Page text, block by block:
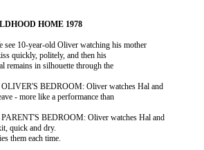
10-year-old Oliver watching his mother
quickly, politely, and then his
remains in silhouette through the
OLIVER'S BEDROOM: Oliver watches Hal and
- more like a performance than
PARENT'S BEDROOM: Oliver watches Hal and
quick and dry.
them each time.